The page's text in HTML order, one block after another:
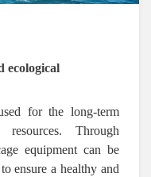
ecological
for the long-term
Through
equipment can be
ensure a healthy and